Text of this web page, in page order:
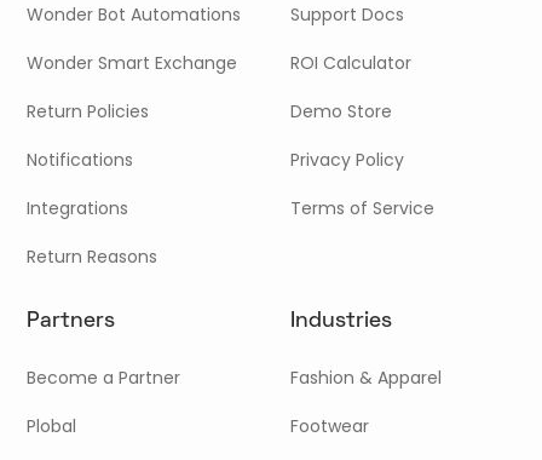
Wonder Bot Automations
Wonder Smart Exchange
Return Policies
Notifications
Integrations
Return Reasons
Support Docs
ROI Calculator
Demo Store
Privacy Policy
Terms of Service
Partners
Become a Partner
Plobal
Industries
Fashion & Apparel
Footwear